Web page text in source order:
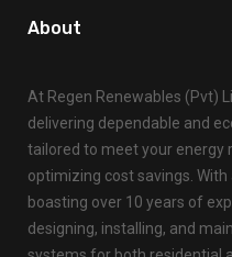
About
At Regen Renewables (Pvt)
delivering dependable and
tailored to meet your energy
optimizing cost savings.
boasting over 10 years of
designing, installing, and